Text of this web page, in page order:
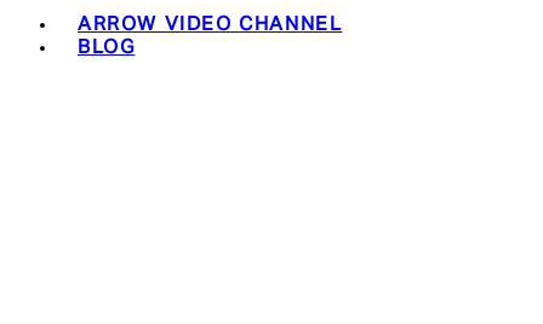
ARROW VIDEO CHANNEL
BLOG